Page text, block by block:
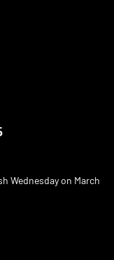
Wednesday on March